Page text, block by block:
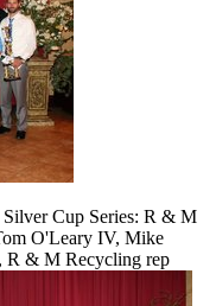
Cup Series: R & M
O'Leary IV, Mike
R & M Recycling rep